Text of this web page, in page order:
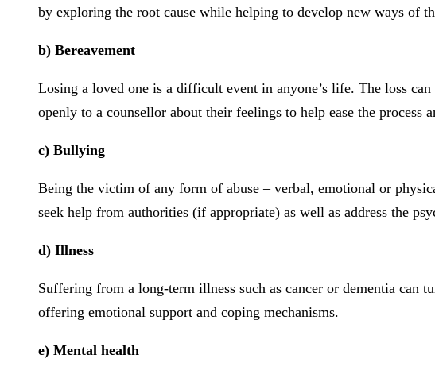
by exploring the root cause while helping to develop new ways of
b) Bereavement
Losing a loved one is a difficult event in anyone’s life. The loss
openly to a counsellor about their feelings to help ease the process
c) Bullying
Being the victim of any form of abuse – verbal, emotional or
seek help from authorities (if appropriate) as well as address the
d) Illness
Suffering from a long-term illness such as cancer or dementia can
offering emotional support and coping mechanisms.
e) Mental health